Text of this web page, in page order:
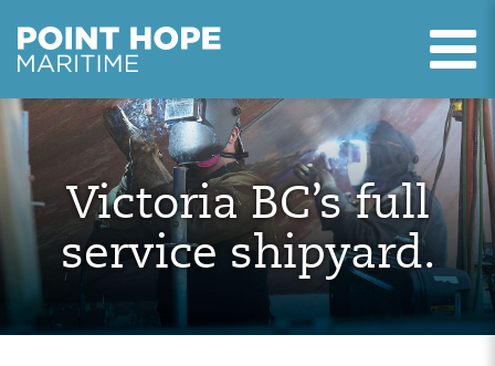
Skip to main content
Point Hope Maritime
Victoria BC’s full
service shipyard.